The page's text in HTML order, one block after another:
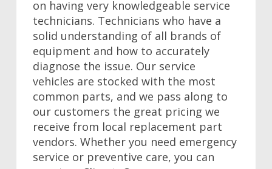
on having very knowledgeable service
technicians. Technicians who have a
solid understanding of all brands of
equipment and how to accurately
diagnose the issue. Our service
vehicles are stocked with the most
common parts, and we pass along to
our customers the great pricing we
receive from local replacement part
vendors. Whether you need emergency
service or preventive care, you can